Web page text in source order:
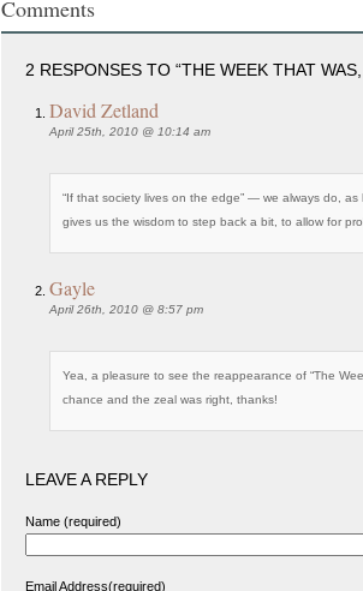
Comments
2 RESPONSES TO “THE WEEK THAT
David Zetland
April 25th, 2010 @ 10:14 am
“If that society lives on the edge” — we always do,
gives us the wisdom to step back a bit, to allow for
Gayle
April 26th, 2010 @ 8:57 pm
Yea, a pleasure to see the reappearance of “The
chance and the zeal was right, thanks!
LEAVE A REPLY
Name (required)
Email Address(required)